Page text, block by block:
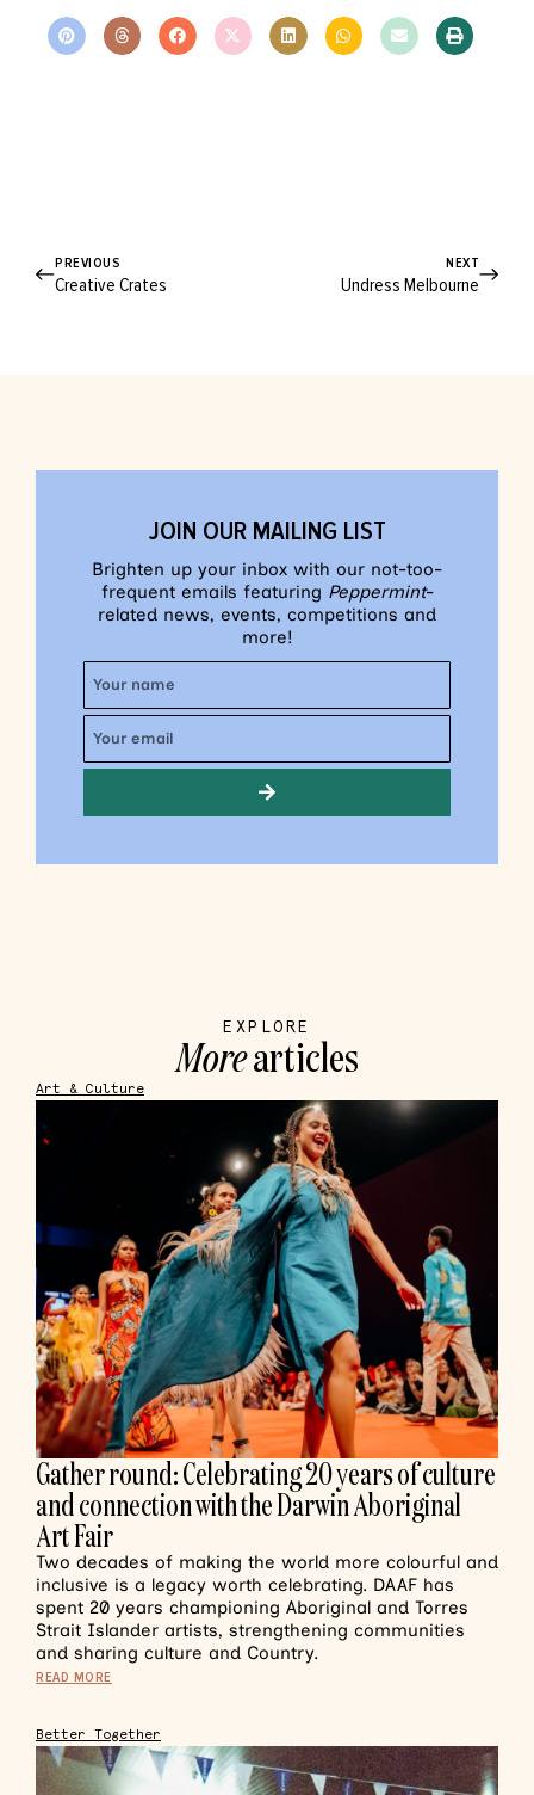
PREVIOUS
Creative Crates
NEXT
Undress Melbourne
JOIN OUR MAILING LIST
Brighten up your inbox with our not-too-
frequent emails featuring Peppermint-
related news, events, competitions and
more!
EXPLORE
Morearticles
Art & Culture
Gather round: Celebrating 20 years of culture
and connection with the Darwin Aboriginal
Art Fair
Two decades of making the world more colourful and
inclusive is a legacy worth celebrating. DAAF has
spent 20 years championing Aboriginal and Torres
Strait Islander artists, strengthening communities
and sharing culture and Country.
READ MORE
Better Together